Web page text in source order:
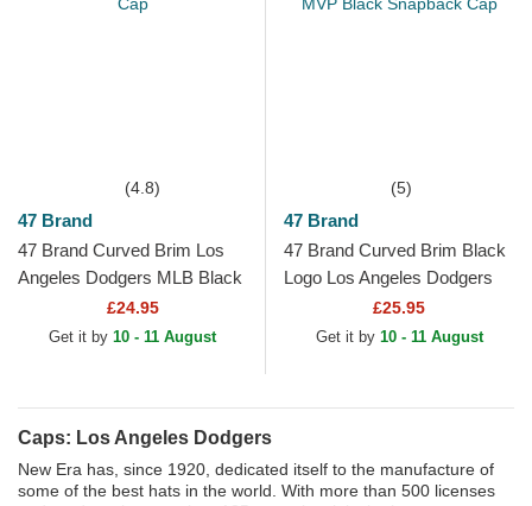
(4.8)
47 Brand
47 Brand Curved Brim Los
Angeles Dodgers MLB Black
£24.95
Get it by 10 - 11 August
(5)
47 Brand
47 Brand Curved Brim Black
Logo Los Angeles Dodgers
MLB MVP Black Snapback
£25.95
Get it by 10 - 11 August
Caps: Los Angeles Dodgers
New Era has, since 1920, dedicated itself to the manufacture of
some of the best hats in the world. With more than 500 licenses